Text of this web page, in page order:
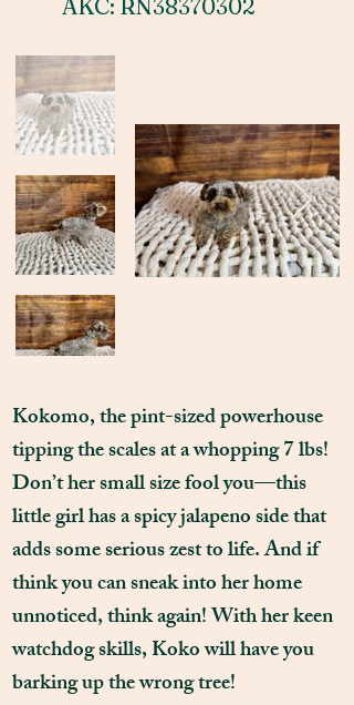
AKC: RN38370302
Kokomo, the pint-sized powerhouse
tipping the scales at a whopping 7 lbs!
Don’t her small size fool you—this
little girl has a spicy jalapeno side that
adds some serious zest to life. And if
think you can sneak into her home
unnoticed, think again! With her keen
watchdog skills, Koko will have you
barking up the wrong tree!